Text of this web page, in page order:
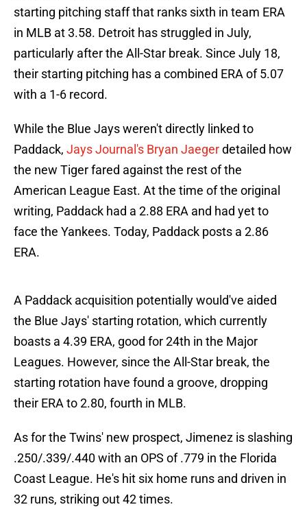
starting pitching staff that ranks sixth in team ERA
in MLB at 3.58. Detroit has struggled in July,
particularly after the All-Star break. Since July 18,
their starting pitching has a combined ERA of 5.07
with a 1-6 record.
While the Blue Jays weren't directly linked to
Paddack, Jays Journal's Bryan Jaegerdetailed how
the new Tiger fared against the rest of the
American League East. At the time of the original
writing, Paddack had a 2.88 ERA and had yet to
face the Yankees. Today, Paddack posts a 2.86
ERA.
A Paddack acquisition potentially would've aided
the Blue Jays' starting rotation, which currently
boasts a 4.39 ERA, good for 24th in the Major
Leagues. However, since the All-Star break, the
starting rotation have found a groove, dropping
their ERA to 2.80, fourth in MLB.
As for the Twins' new prospect, Jimenez is slashing
.250/.339/.440 with an OPS of .779 in the Florida
Coast League. He's hit six home runs and driven in
32 runs, striking out 42 times.